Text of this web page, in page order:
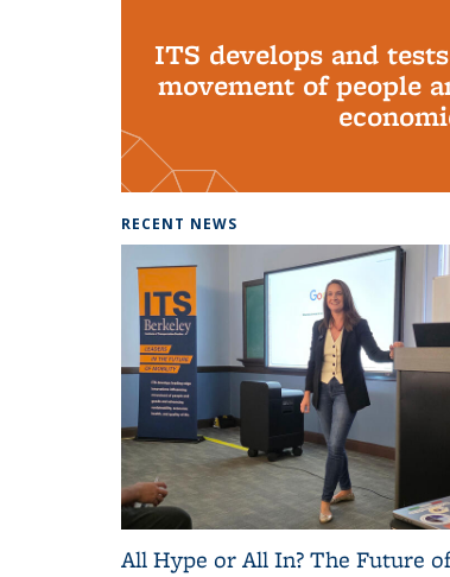
ITS develops and
movement of people
RECENT NEWS
All Hype or All In? The Future of